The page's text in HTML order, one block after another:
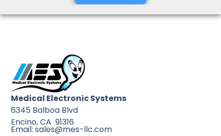
Medical Electronic Systems
6345 Balboa Blvd
Encino, CA 91316
Email: sales@mes-llc.com